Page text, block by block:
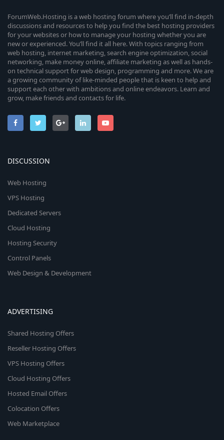
ForumWeb.Hosting is a web hosting forum where you’ll find in-depth
discussions and resources to help you find the best hosting providers
for your websites or how to manage your hosting whether you are
new or experienced. You’ll find it all here. With topics ranging from
web hosting, internet marketing, search engine optimization, social
networking, make money online, affiliate marketing as well as hands-
on technical support for web design, programming and more. We are
a growing community of like-minded people that is keen to help and
support each other with ambitions and online endeavors. Learn and
grow, make friends and contacts for life.
DISCUSSION
Web Hosting
VPS Hosting
Dedicated Servers
Cloud Hosting
Hosting Security
Control Panels
Web Design & Development
ADVERTISING
Shared Hosting Offers
Reseller Hosting Offers
VPS Hosting Offers
Cloud Hosting Offers
Hosted Email Offers
Colocation Offers
Web Marketplace